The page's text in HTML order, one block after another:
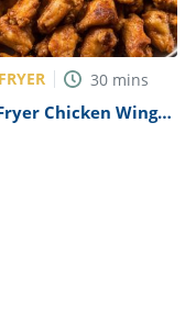
30 mins
Chicken Wings